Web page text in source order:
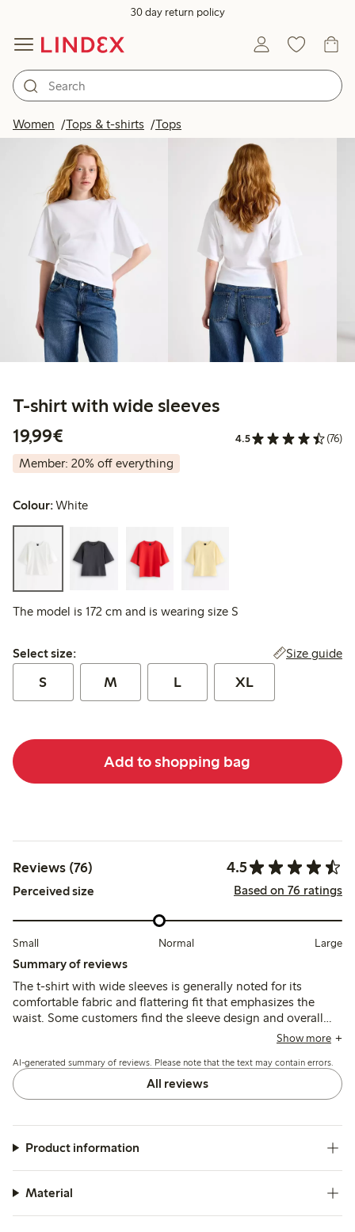
30 day return policy
Women Tops & t-shirts Tops
T-shirt with wide sleeves
19,99€
4.5 (76)
Member: 20% off everything
Colour:White
The model is 172 cm and is wearing size S
Select size:
Select size: Size guide
S M L XL
Add to shopping bag
Reviews (76) 4.5
Perceived size Based on 76 ratings
Small Normal Large
Summary of reviews
The t-shirt with wide sleeves is generally noted for its
comfortable fabric and flattering fit that emphasizes the
waist. Some customers find the sleeve design and overall
shape unusual, with occasional comments on sizingShow more
AI-generated summary of reviews. Please note that the text may contain errors.
All reviews
Product information
Material